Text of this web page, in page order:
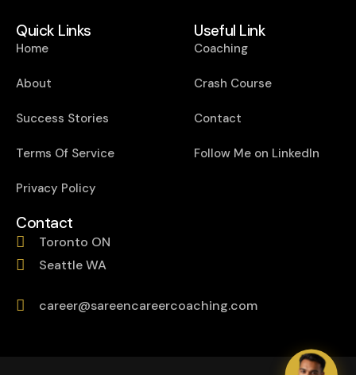
Quick Links
Home
About
Success Stories
Terms Of Service
Privacy Policy
Useful Link
Coaching
Crash Course
Contact
Follow Me on LinkedIn
Contact
Toronto ON
Seattle WA
career@sareencareercoaching.com